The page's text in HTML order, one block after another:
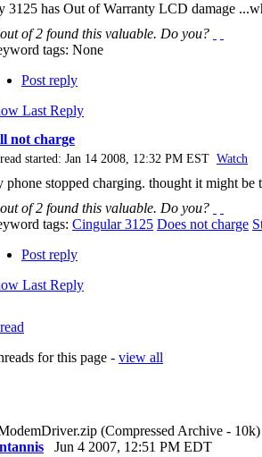
3125 has Out of Warranty LCD damage
out of2 found this valuable. Do you?
tags: None
Post reply
Last Reply
not charge
started: Jan 14 2008, 12:32 PM EST Watch
phone stopped charging. thought it might
out of2 found this valuable. Do you?
tags: Cingular 3125 Does not charge
Post reply
Last Reply
for this page - view all
(Compressed Archive - 10k)
Jun 4 2007, 12:51 PM EDT